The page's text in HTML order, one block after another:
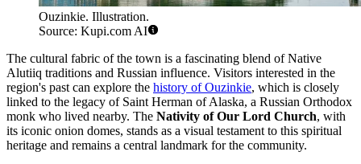
Ouzinkie. Illustration.
Source: Kupi.com AI
The cultural fabric of the town is a fascinating blend of Native
Alutiiq traditions and Russian influence. Visitors interested in the
region's past can explore the history of Ouzinkie, which is closely
linked to the legacy of Saint Herman of Alaska, a Russian Orthodox
monk who lived nearby. The Nativity of Our Lord Church, with
its iconic onion domes, stands as a visual testament to this spiritual
heritage and remains a central landmark for the community.